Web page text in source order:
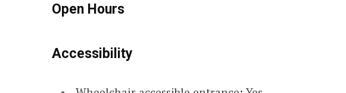
Open Hours
Accessibility